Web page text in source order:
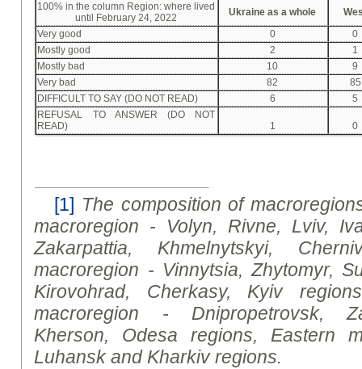
100% in the column Region: where lived
until February 24, 2022
Ukraine as a whole
Very good
0
0
Mostly good
2
1
Mostly bad
10
9
Very bad
82
85
DIFFICULT TO SAY (DO NOT READ)
6
5
REFUSAL TO ANSWER (DO NOT
READ)
1 0
[1] The composition of
macroregion - Volyn, Rivne, Lviv,
Zakarpattia, Khmelnytskyi,
macroregion - Vinnytsia, Zhytomyr,
Kirovohrad, Cherkasy, Kyiv
macroregion - Dnipropetrovsk,
Kherson, Odesa regions, Eastern
Luhansk and Kharkiv regions.